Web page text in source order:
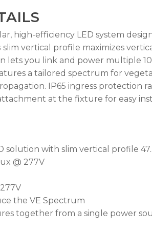
high-efficiency LED system
slim vertical profile maximizes
lets you link and power multiple
a tailored spectrum for
IP65 ingress protection
at the fixture for easy
with slim vertical profile
@ 277V
the VE Spectrum
together from a single power